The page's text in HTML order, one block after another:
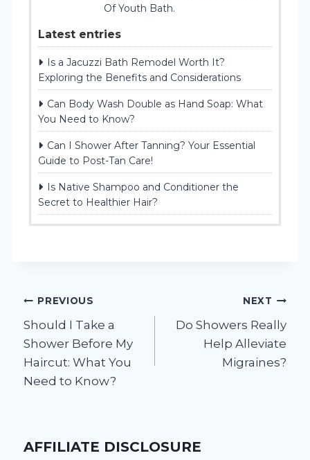
Of Youth Bath.
Latest entries
Is a Jacuzzi Bath Remodel Worth It?
Exploring the Benefits and Considerations
Can Body Wash Double as Hand Soap: What
You Need to Know?
Can I Shower After Tanning? Your Essential
Guide to Post-Tan Care!
Is Native Shampoo and Conditioner the
Secret to Healthier Hair?
Post
navigation
PREVIOUS
Should I Take a
Shower Before My
Haircut: What You
Need to Know?
NEXT
Do Showers Really
Help Alleviate
Migraines?
AFFILIATE DISCLOSURE